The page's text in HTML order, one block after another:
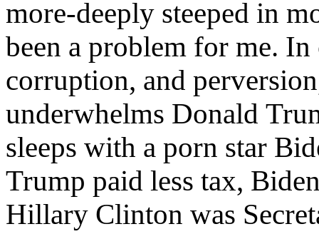
more-deeply steeped in
been a problem for me. In
corruption, and
underwhelms Donald
sleeps with a porn star
Trump paid less tax,
Hillary Clinton was